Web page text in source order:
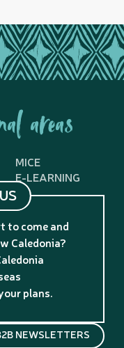
areas
MICE
E-LEARNING
to come and
Caledonia?
plans.
NEWSLETTERS